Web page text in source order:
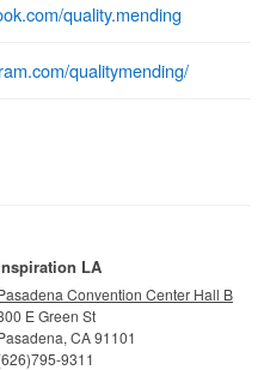
quality.mending
qualitymending/
LA
Convention Center Hall B
E Green St
CA 91101
9311